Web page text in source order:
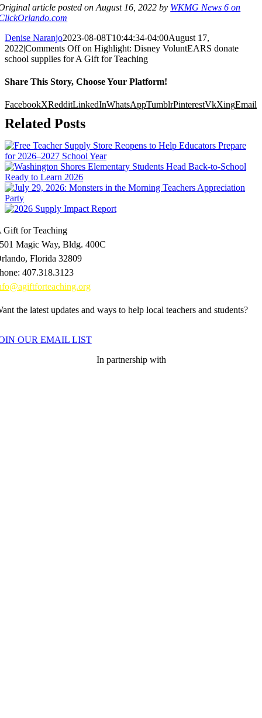
article posted on August 16, 2022 by WKMG News 6 on
Denise Naranjo2023-08-08T10:44:34-04:00August 17,
2022|Comments Offon Highlight: Disney VoluntEARS donate
school supplies for A Gift for Teaching
Share This Story, Choose Your Platform!
FacebookXRedditLinkedInWhatsAppTumblrPinterestVkXingEmail
Related Posts
Gift for Teaching
Magic Way, Bldg. 400C
Florida 32809
407.318.3123
the latest updates and ways to help local teachers and students?
OUR EMAIL LIST
In partnership with